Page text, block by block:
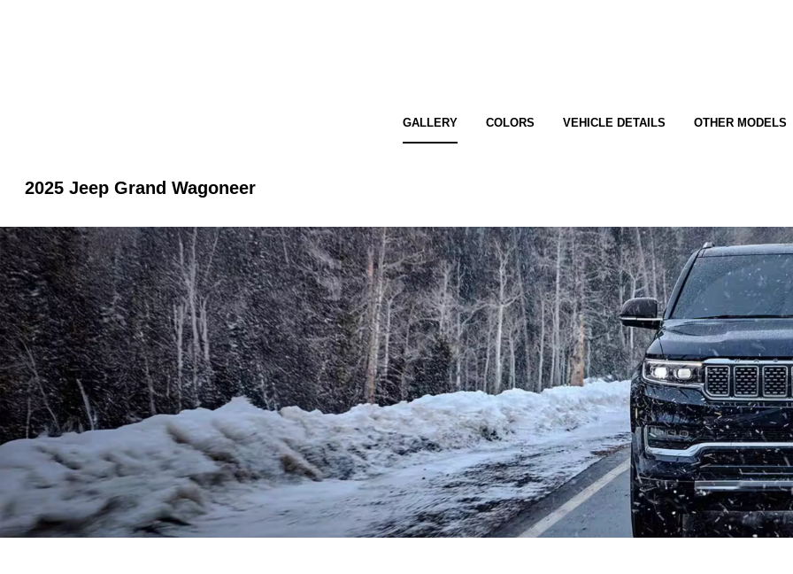
GALLERY COLORS VEHICLE DETAILS OTHER MODELS
2025 Jeep Grand Wagoneer